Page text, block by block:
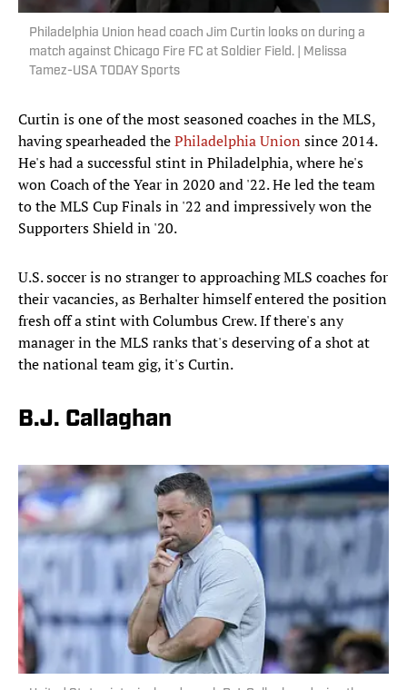
Philadelphia Union head coach Jim Curtin looks on during a
match against Chicago Fire FC at Soldier Field. | Melissa
Tamez-USA TODAY Sports
Curtin is one of the most seasoned coaches in the MLS,
having spearheaded thePhiladelphia Union since 2014.
He's had a successful stint in Philadelphia, where he's
won Coach of the Year in 2020 and '22. He led the team
to the MLS Cup Finals in '22 and impressively won the
Supporters Shield in '20.
U.S. soccer is no stranger to approaching MLS coaches for
their vacancies, as Berhalter himself entered the position
fresh off a stint with Columbus Crew. If there's any
manager in the MLS ranks that's deserving of a shot at
the national team gig, it's Curtin.
B.J. Callaghan